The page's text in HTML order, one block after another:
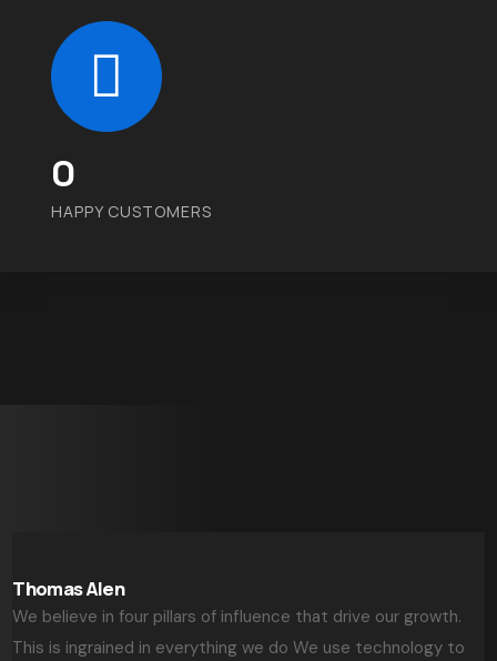
0
HAPPY CUSTOMERS
Thomas Alen
We believe in four pillars of influence that drive our growth.
This is ingrained in everything we do We use technology to